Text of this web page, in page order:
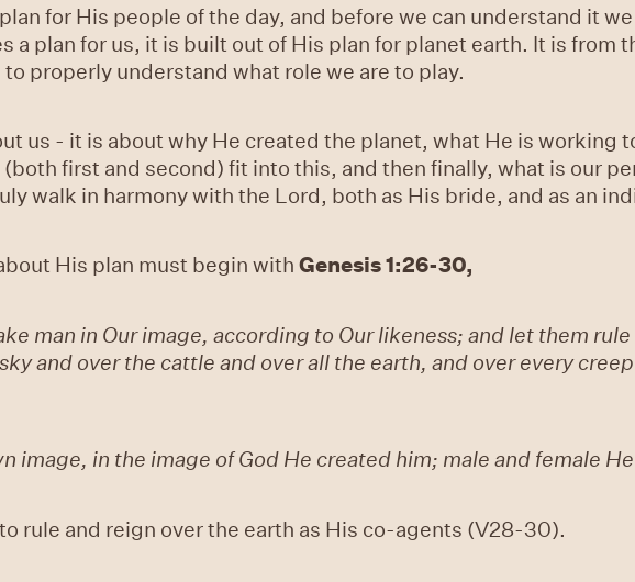
for His people of the day, and before we can understand it
a plan for us, it is built out of His plan for planet earth. It is from
properly understand what role we are to play.
us - it is about why He created the planet, what He is working
first and second) fit into this, and then finally, what is our
walk in harmony with the Lord, both as His bride, and as an
His plan must begin with Genesis 1:26-30,
man in Our image, according to Our likeness; and let them
and over the cattle and over all the earth, and over every
image, in the image of God He created him; male and female
rule and reign over the earth as His co-agents (V28-30).